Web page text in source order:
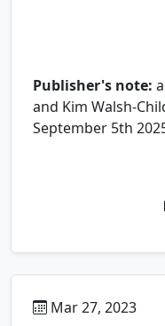
Publisher's note:
and Kim Walsh-
September 5th
Mar 27, 2023